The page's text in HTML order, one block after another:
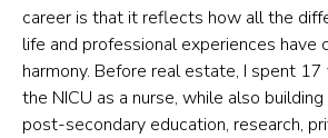
career is that it reflects how all the
life and professional experiences have
harmony. Before real estate, I spent
the NICU as a nurse, while also
post-secondary education, research,